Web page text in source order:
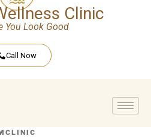
Clinic
You Look Good
Call Now